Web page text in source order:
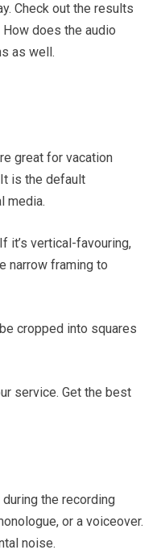
Check out the results
does the audio
as well.
great for vacation
is the default
media.
it’s vertical-favouring,
narrow framing to
cropped into squares
service. Get the best
the recording
or a voiceover.
noise.